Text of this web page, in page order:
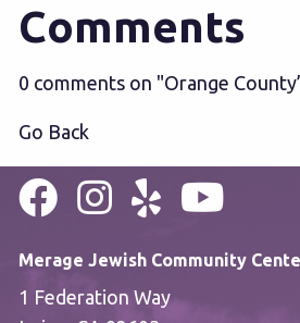
Comments
0 comments on "Orange
Go Back
Merage Jewish Community
1 Federation Way